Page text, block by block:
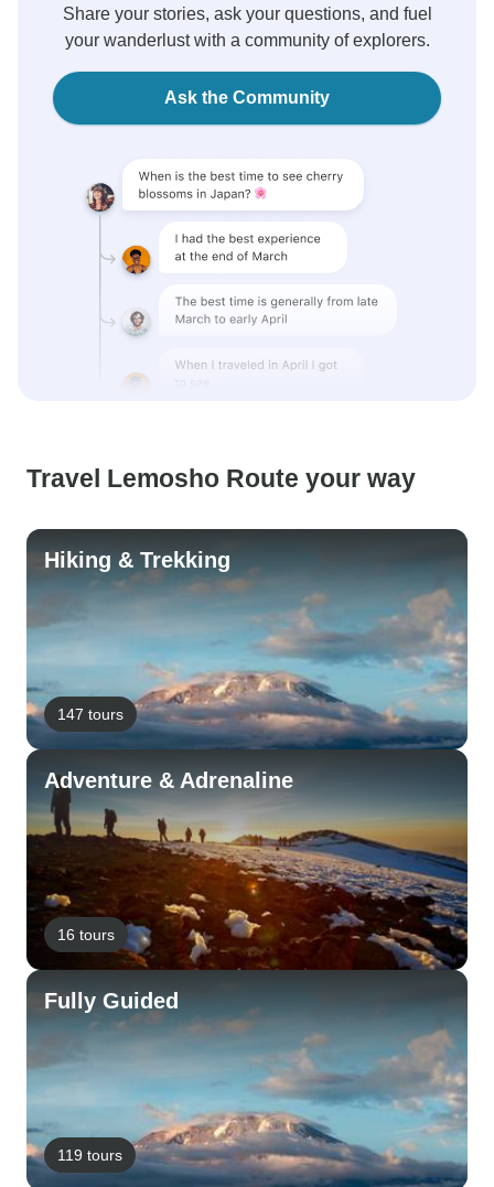
Share your stories, ask your questions, and fuel
your wanderlust with a community of explorers.
Ask the Community
Travel Lemosho Route your way
Hiking & Trekking
147 tours
Adventure & Adrenaline
16 tours
Fully Guided
119 tours